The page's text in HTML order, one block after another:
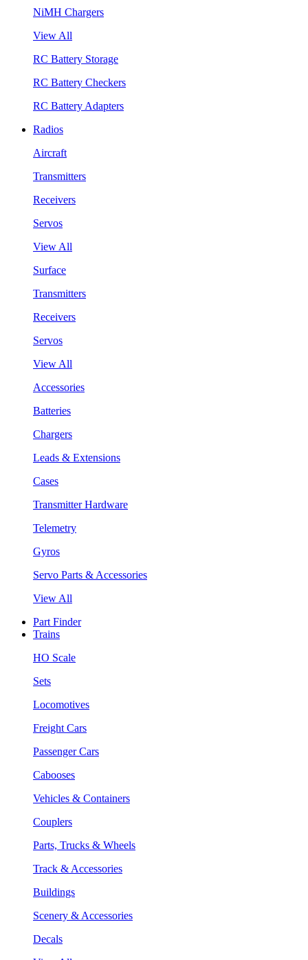
NiMH Chargers
View All
RC Battery Storage
RC Battery Checkers
RC Battery Adapters
Radios
Aircraft
Transmitters
Receivers
Servos
View All
Surface
Transmitters
Receivers
Servos
View All
Accessories
Batteries
Chargers
Leads & Extensions
Cases
Transmitter Hardware
Telemetry
Gyros
Servo Parts & Accessories
View All
Part Finder
Trains
HO Scale
Sets
Locomotives
Freight Cars
Passenger Cars
Cabooses
Vehicles & Containers
Couplers
Parts, Trucks & Wheels
Track & Accessories
Buildings
Scenery & Accessories
Decals